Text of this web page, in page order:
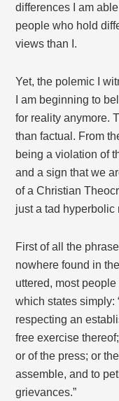
differences I am
people who hold
views than I.
Yet, the polemic I
I am beginning to
for reality anymore.
than factual. From
being a violation of
and a sign that we
of a Christian
just a tad hyperbolic
First of all the
nowhere found in
uttered, most
which states simply:
respecting an
free exercise
or of the press; or
assemble, and to
grievances.”